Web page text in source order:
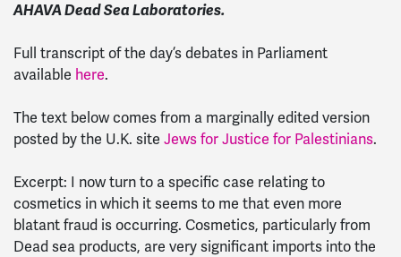
AHAVA Dead Sea Laboratories.
Full transcript of the day’s debates in Parliament
available here.
The text below comes from a marginally edited version
posted by the U.K. site Jews for Justice for Palestinians.
Excerpt: I now turn to a specific case relating to
cosmetics in which it seems to me that even more
blatant fraud is occurring. Cosmetics, particularly from
Dead sea products, are very significant imports into the